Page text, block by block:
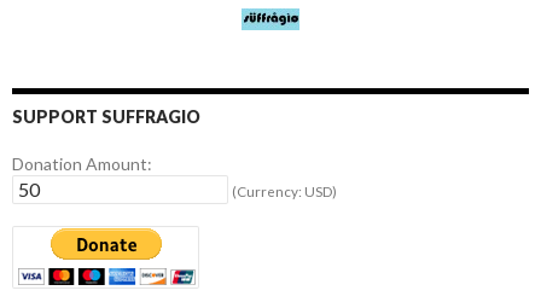
SUPPORT SUFFRAGIO
Donation Amount:
(Currency: USD)